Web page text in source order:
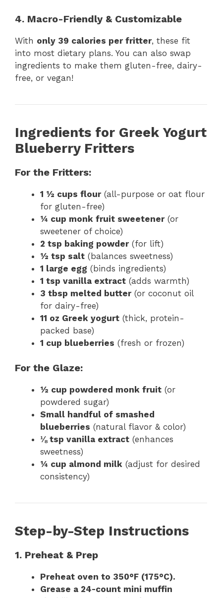
4. Macro-Friendly & Customizable
With only 39 calories per fritter, these fit
into most dietary plans. You can also swap
ingredients to make them gluten-free, dairy-
free, or vegan!
Ingredients for Greek Yogurt
Blueberry Fritters
For the Fritters:
1 ½ cups flour(all-purpose or oat flour
for gluten-free)
¼ cup monk fruit sweetener(or
sweetener of choice)
2 tsp baking powder(for lift)
½ tsp salt (balances sweetness)
1 large egg (binds ingredients)
1 tsp vanilla extract (adds warmth)
3 tbsp melted butter(or coconut oil
for dairy-free)
11 oz Greek yogurt (thick, protein-
packed base)
1 cup blueberries (fresh or frozen)
For the Glaze:
½ cup powdered monk fruit (or
powdered sugar)
Small handful of smashed
blueberries (natural flavor & color)
⅛ tsp vanilla extract (enhances
sweetness)
¼ cup almond milk (adjust for desired
consistency)
Step-by-Step Instructions
1. Preheat & Prep
Preheat oven to 350°F (175°C).
Grease a 24-count mini muffin